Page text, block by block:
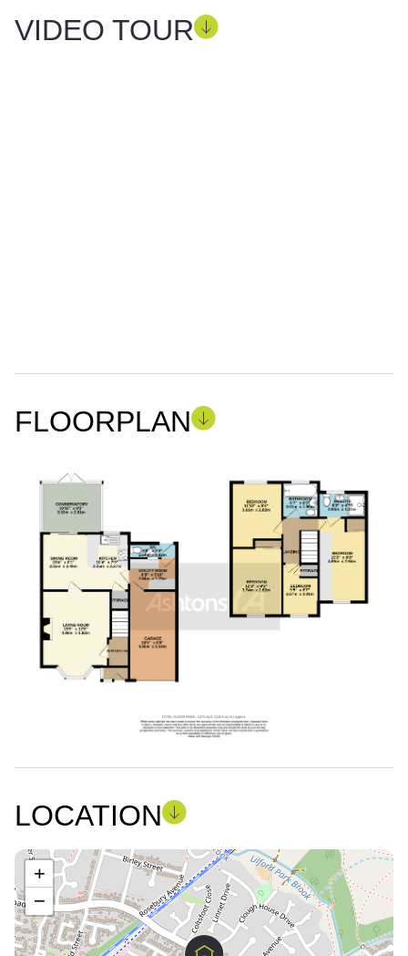
VIDEO TOUR
FLOORPLAN
LOCATION
+
−